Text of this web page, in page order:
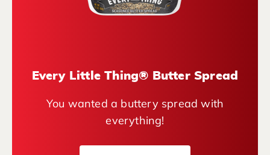
Every Little Thing® Butter Spread
You wanted a buttery spread with
everything!